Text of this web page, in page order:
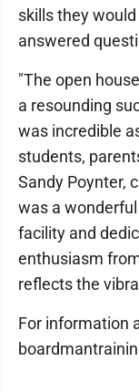
skills they
answered
"The open
a resounding
was incredible
students,
Sandy Poynter,
was a
facility and
enthusiasm
reflects the
For information